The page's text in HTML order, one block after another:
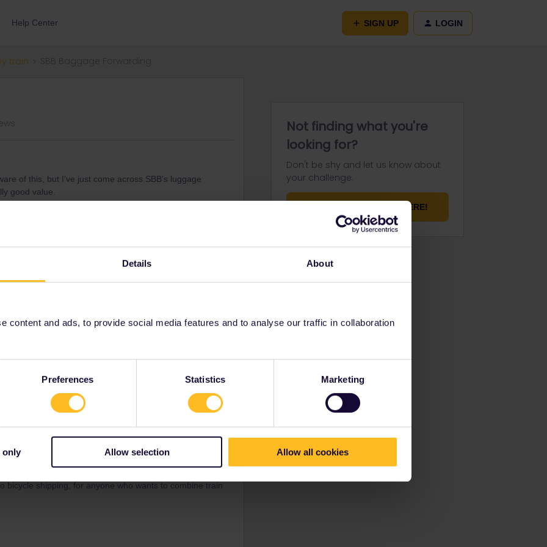
Details About
content and ads, to provide social media features and to analyse our traffic in collaboration
Preferences Statistics Marketing
only Allow selection Allow all cookies
Help Center SIGN UP LOGIN
train
of this, but I’ve just come across SBB’s luggage
good value.
days travelling through Switzerland, and don’t need
priced:
pick it up on Day 3), but I think that can work to your
storage and transport together.
station for free for 4 days.
luggage/checking-taking-luggage.html
and Express options, but the basic service is the one I
Forum|Forum|2 months ago
bicycle shipping, for anyone who wants to combine train
Not finding what you're
looking for?
Don't be shy and let us know about
your challenge.
ASK YOUR QUESTION HERE!